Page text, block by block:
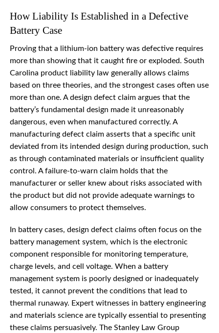
How Liability Is Established in a Defective
Battery Case
Proving that a lithium-ion battery was defective requires
more than showing that it caught fire or exploded. South
Carolina product liability law generally allows claims
based on three theories, and the strongest cases often use
more than one. A design defect claim argues that the
battery’s fundamental design made it unreasonably
dangerous, even when manufactured correctly. A
manufacturing defect claim asserts that a specific unit
deviated from its intended design during production, such
as through contaminated materials or insufficient quality
control. A failure-to-warn claim holds that the
manufacturer or seller knew about risks associated with
the product but did not provide adequate warnings to
allow consumers to protect themselves.
In battery cases, design defect claims often focus on the
battery management system, which is the electronic
component responsible for monitoring temperature,
charge levels, and cell voltage. When a battery
management system is poorly designed or inadequately
tested, it cannot prevent the conditions that lead to
thermal runaway. Expert witnesses in battery engineering
and materials science are typically essential to presenting
these claims persuasively. The Stanley Law Group